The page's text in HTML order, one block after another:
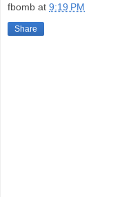
fbomb at 9:19 PM
Share